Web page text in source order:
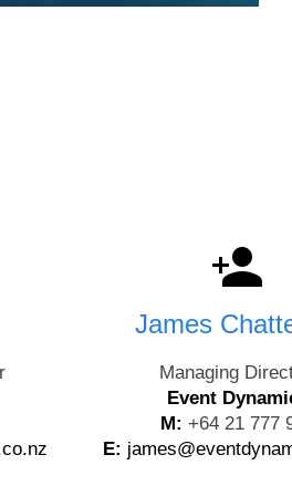
James
Managing
Event
M: +64 21 777
E: